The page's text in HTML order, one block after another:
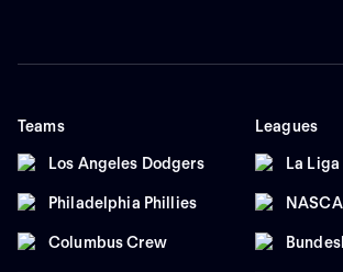
Teams
Los Angeles Dodgers
Philadelphia Phillies
Columbus Crew
Leagues
La Liga